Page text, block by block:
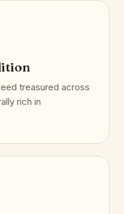
treasured across
rich in